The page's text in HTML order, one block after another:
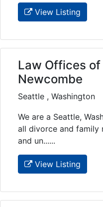
View Listing
Law Offices of
Newcombe
Seattle , Washington
We are a Seattle,
all divorce and family
and un......
View Listing